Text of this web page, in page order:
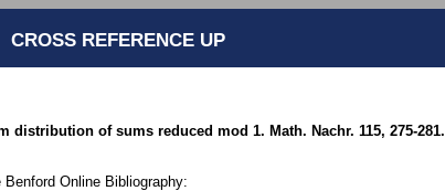
CROSS REFERENCE UP
distribution of sums reduced mod 1. Math. Nachr. 115, 275-281.
Online Bibliography: